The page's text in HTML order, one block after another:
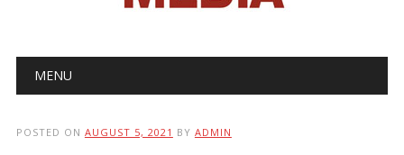
Main menu
MENU
POSTED ON AUGUST 5, 2021 BY ADMIN